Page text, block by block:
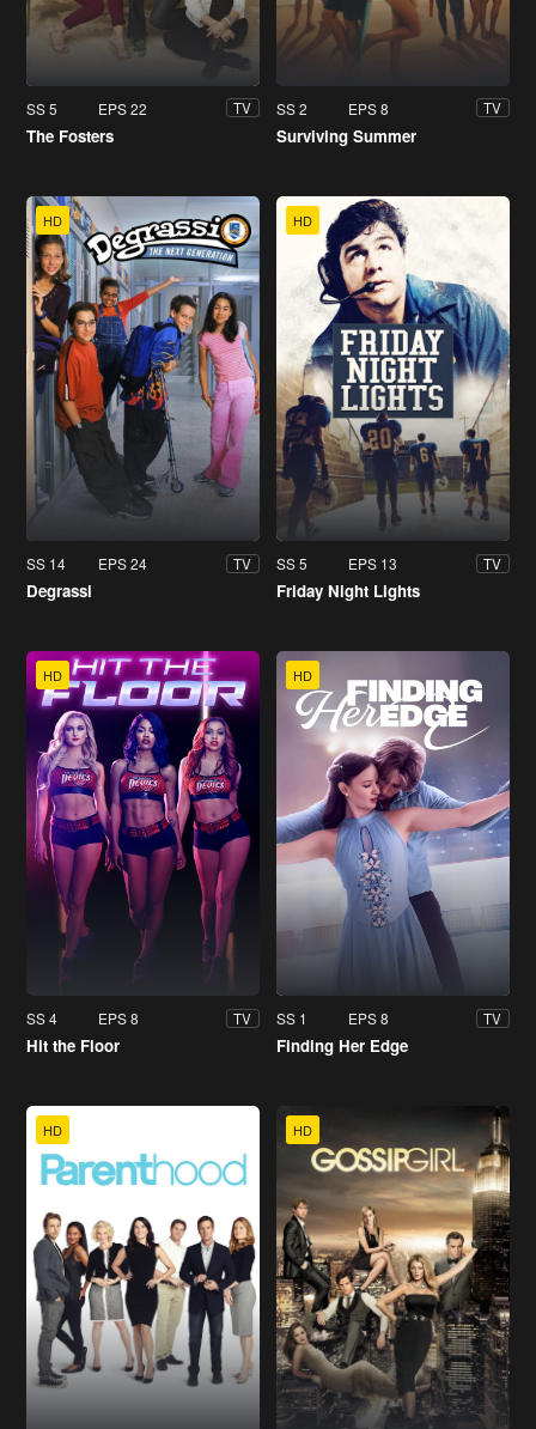
SS 5 EPS 22 TV
The Fosters
SS 2 EPS 8 TV
Surviving Summer
HD
SS 14 EPS 24 TV
Degrassi
HD
SS 5 EPS 13 TV
Friday Night Lights
HD
SS 4 EPS 8 TV
Hit the Floor
HD
SS 1 EPS 8 TV
Finding Her Edge
HD HD